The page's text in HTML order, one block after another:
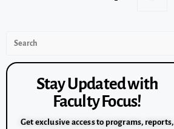
Stay Updated with
Faculty Focus!
Get exclusive access to programs, reports,